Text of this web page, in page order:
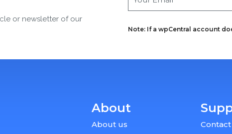
or newsletter of our
Note: If a wpCentral account
About
About us
Contact